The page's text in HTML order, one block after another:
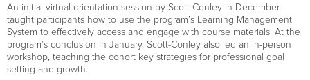
An initial virtual orientation session by Scott-Conley in December
taught participants how to use the program’s Learning Management
System to effectively access and engage with course materials. At the
program’s conclusion in January, Scott-Conley also led an in-person
workshop, teaching the cohort key strategies for professional goal
setting and growth.